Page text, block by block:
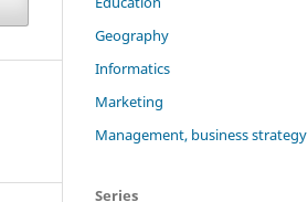
Geography
Informatics
Marketing
Management, business strategy
Series